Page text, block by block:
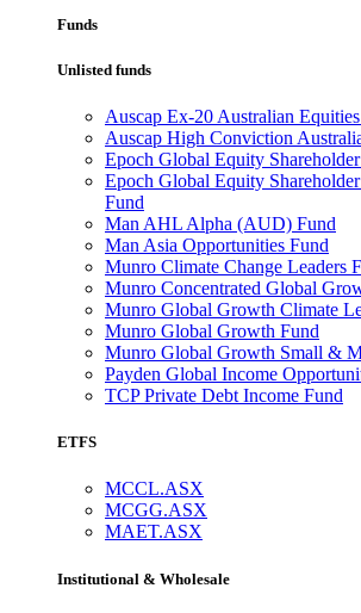
Funds
Unlisted funds
Auscap Ex-20 Australian
Auscap High Conviction
Epoch Global Equity
Epoch Global Equity
Fund
Man AHL Alpha (AUD) Fund
Man Asia Opportunities Fund
Munro Climate Change Leaders
Munro Concentrated Global
Munro Global Growth Climate
Munro Global Growth Fund
Munro Global Growth Small &
Payden Global Income
TCP Private Debt Income Fund
ETFS
MCCL.ASX
MCGG.ASX
MAET.ASX
Institutional & Wholesale